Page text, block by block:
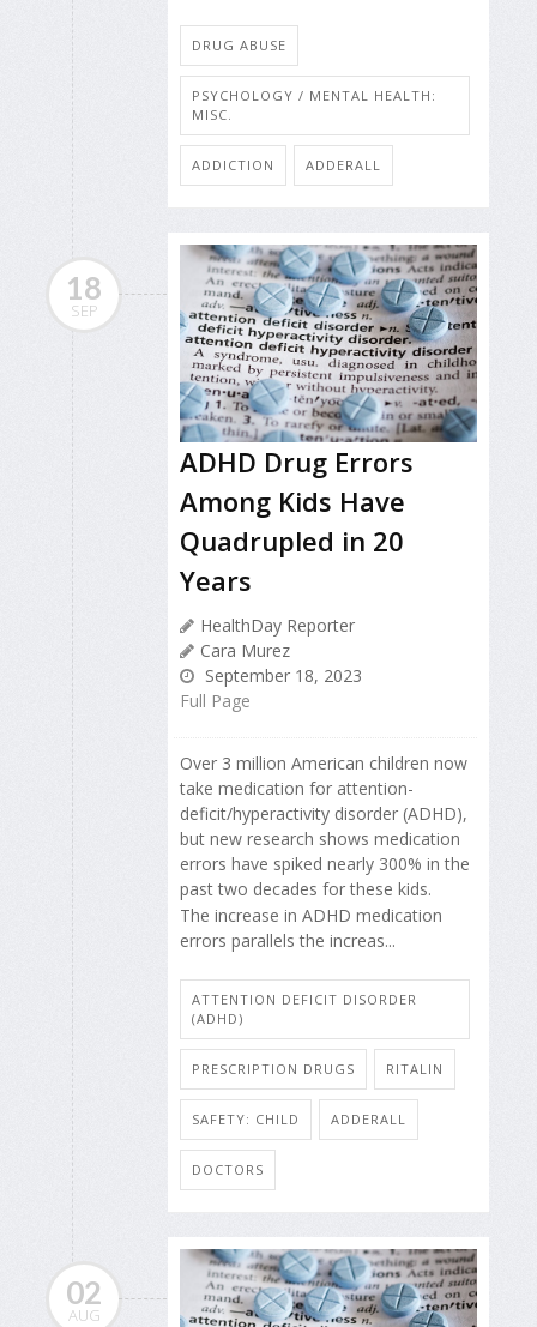
DRUG ABUSE
PSYCHOLOGY / MENTAL HEALTH:
MISC.
ADDICTION ADDERALL
18
SEP
ADHD Drug Errors
Among Kids Have
Quadrupled in 20
Years
HealthDay Reporter
Cara Murez
September 18, 2023
Full Page
Over 3 million American children now
take medication for attention-
deficit/hyperactivity disorder (ADHD),
but new research shows medication
errors have spiked nearly 300% in the
past two decades for these kids.
The increase in ADHD medication
errors parallels the increas...
ATTENTION DEFICIT DISORDER
(ADHD)
PRESCRIPTION DRUGS RITALIN
SAFETY: CHILD ADDERALL
DOCTORS
02
AUG